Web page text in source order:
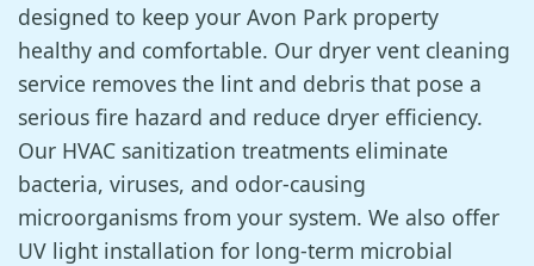
designed to keep your Avon Park property
healthy and comfortable. Our dryer vent cleaning
service removes the lint and debris that pose a
serious fire hazard and reduce dryer efficiency.
Our HVAC sanitization treatments eliminate
bacteria, viruses, and odor-causing
microorganisms from your system. We also offer
UV light installation for long-term microbial